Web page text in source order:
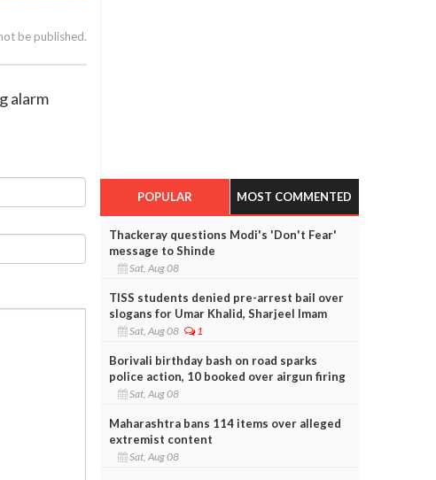
be published.
alarm
POPULAR MOST COMMENTED
Thackeray questions Modi's 'Don't Fear'
message to Shinde
Sat, Aug 08
TISS students denied pre-arrest bail over
slogans for Umar Khalid, Sharjeel Imam
Sat, Aug 08 1
Borivali birthday bash on road sparks
police action, 10 booked over airgun firing
Sat, Aug 08
Maharashtra bans 114 items over alleged
extremist content
Sat, Aug 08